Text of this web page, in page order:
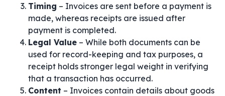
Timing – Invoices are sent before a payment is
made, whereas receipts are issued after
payment is completed.
Legal Value – While both documents can be
used for record-keeping and tax purposes, a
receipt holds stronger legal weight in verifying
that a transaction has occurred.
Content – Invoices contain details about goods